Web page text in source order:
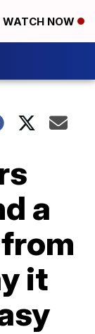
WATCH NOW
a
it